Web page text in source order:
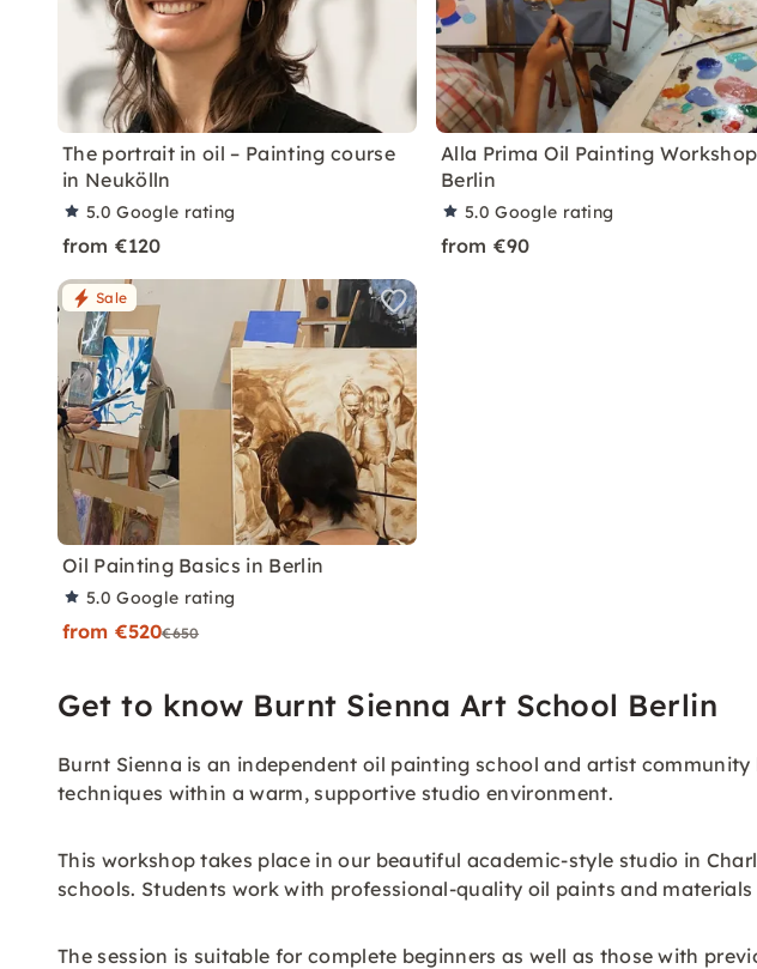
The portrait in oil – Painting course
in Neukölln
5.0Google rating
from €120
Alla Prima Oil Painting
Berlin
5.0Google rating
from €90
Sale
Oil Painting Basics in Berlin
5.0Google rating
from €520€650
Get to know Burnt Sienna Art School Berlin
Burnt Sienna is an independent oil painting school and artist
techniques within a warm, supportive studio environment.
This workshop takes place in our beautiful academic-style studio in
schools. Students work with professional-quality oil paints and
The session is suitable for complete beginners as well as those with